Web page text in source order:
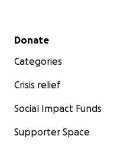
Secondary menu
Donate
Categories
Crisis relief
Social Impact Funds
Supporter Space